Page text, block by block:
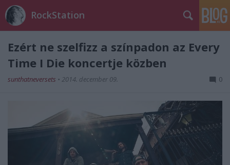
RockStation
Ezért ne szelfizz a színpadon az Every
Time I Die koncertje közben
sunthatneversets • 2014. december 09. 0